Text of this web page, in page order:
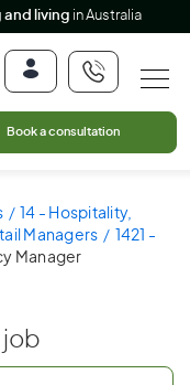
and living in Australia
Book a consultation
14 - Hospitality,
Managers
1421 -
Manager
job